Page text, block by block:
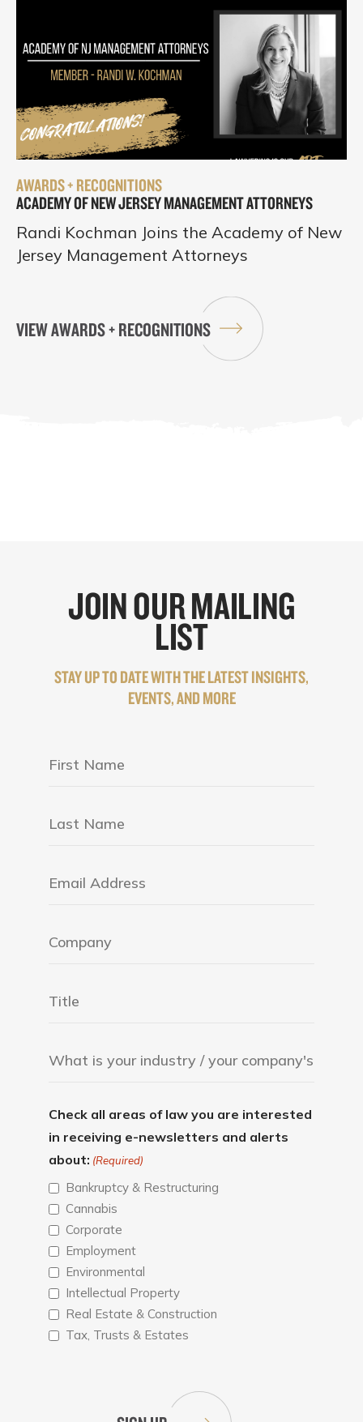
AWARDS + RECOGNITIONS
ACADEMY OF NEW JERSEY MANAGEMENT ATTORNEYS
Randi Kochman Joins the Academy of New
Jersey Management Attorneys
VIEW AWARDS + RECOGNITIONS
JOIN OUR MAILING
LIST
STAY UP TO DATE WITH THE LATEST INSIGHTS,
EVENTS, AND MORE
Check all areas of law you are interested
in receiving e-newsletters and alerts
about: (Required)
Bankruptcy & Restructuring
Cannabis
Corporate
Employment
Environmental
Intellectual Property
Real Estate & Construction
Tax, Trusts & Estates